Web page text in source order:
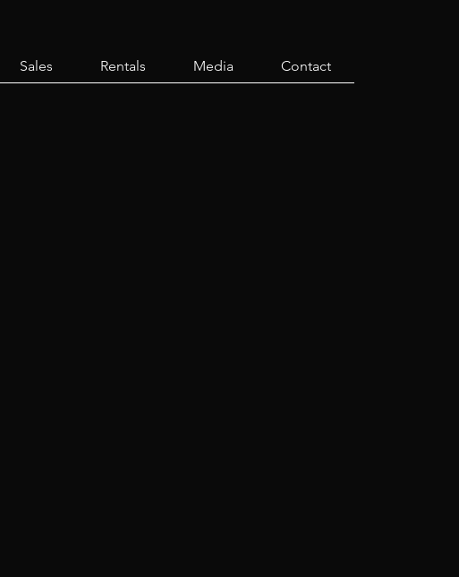
Sales Rentals Media Contact